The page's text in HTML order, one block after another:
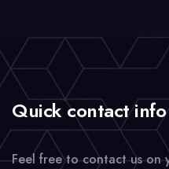
Quick contact info
Feel free to contact us on